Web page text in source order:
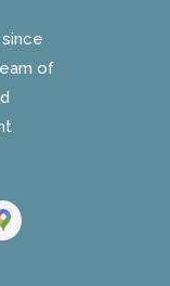
of